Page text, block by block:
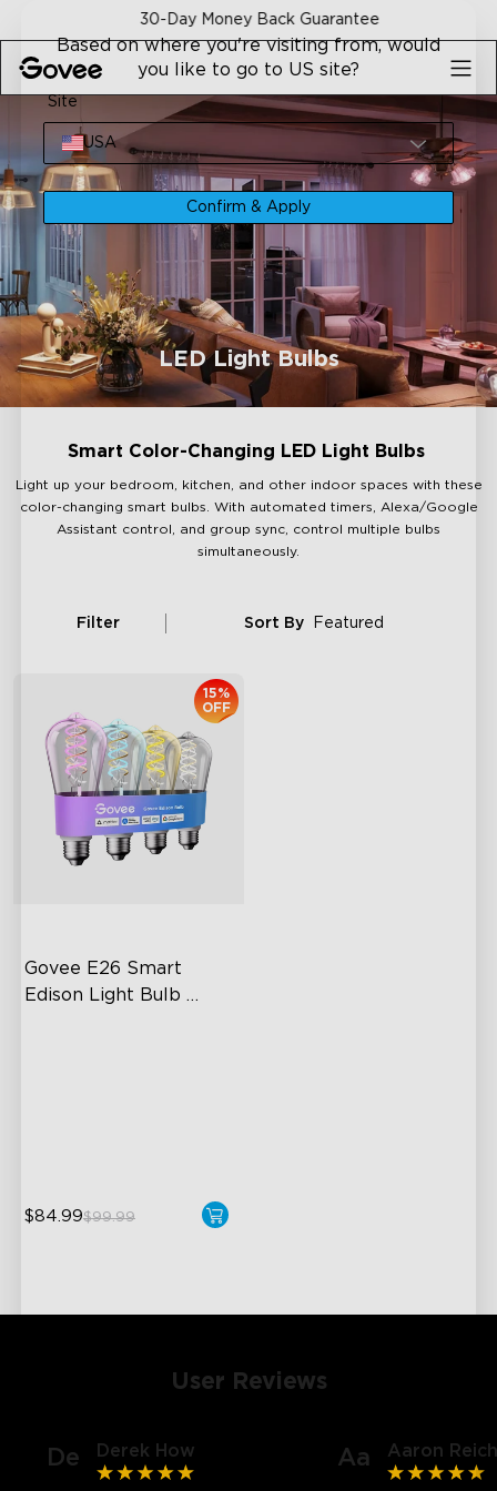
30-Day Money Back Guarantee
LED Light Bulbs
Smart Color-Changing LED Light Bulbs
Light up your bedroom, kitchen, and other indoor spaces with these
color-changing smart bulbs. With automated timers, Alexa/Google
Assistant control, and group sync, control multiple bulbs
simultaneously.
Filter Sort By Featured
Govee E26 Smart
Edison Light Bulb
15%
OFF
$84.99$99.99
User Reviews
De Derek How Aa Aaron
Based on where you're visiting from, would
you like to go to US site?
Site
USA
Confirm & Apply